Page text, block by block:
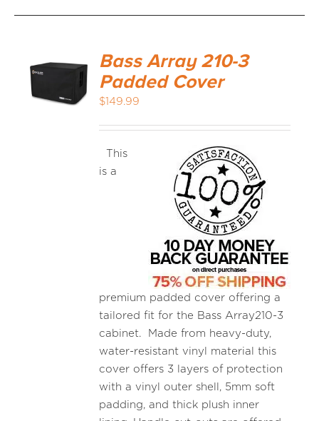
ADD TO
Bass Array 210-3
Padded Cover
$149.99
This
is a
premium padded cover offering a
tailored fit for the Bass Array210-3
cabinet. Made from heavy-duty,
water-resistant vinyl material this
cover offers 3 layers of protection
with a vinyl outer shell, 5mm soft
padding, and thick plush inner